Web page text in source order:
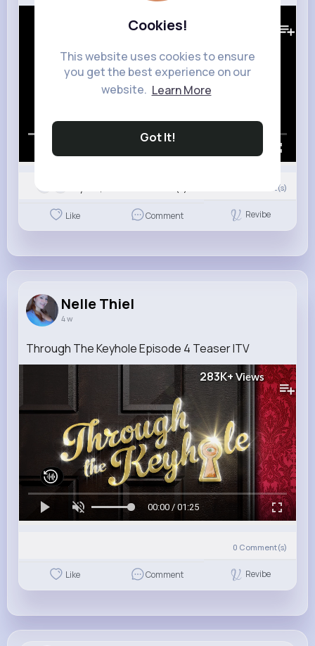
Cookies!
This website uses cookies to ensure
you get the best experience on our
website. Learn More
Got It!
Comment(s)
Like Comment Revibe
Nelle Thiel
4 w
Through The Keyhole Episode 4 Teaser ITV
283K+ Views
00:00 / 01:25
0 Comment(s)
Like Comment Revibe